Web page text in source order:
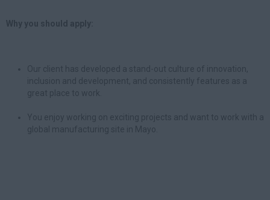
Why you should apply:
Our client has developed a stand-out culture of innovation,
inclusion and development, and consistently features as a
great place to work.
You enjoy working on exciting projects and want to work with a
global manufacturing site in Mayo.